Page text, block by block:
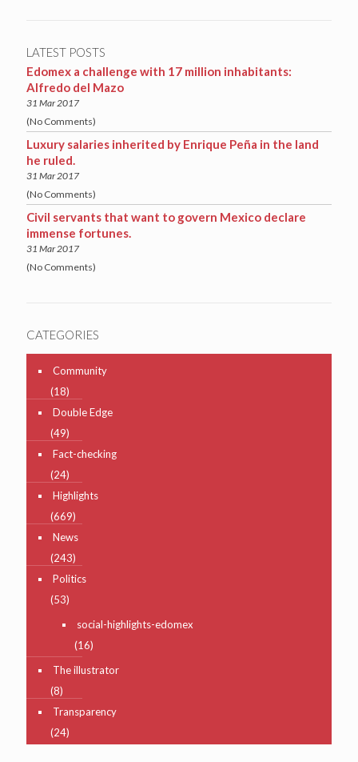
LATEST POSTS
Edomex a challenge with 17 million inhabitants:
Alfredo del Mazo
31 Mar 2017
(No Comments)
Luxury salaries inherited by Enrique Peña in the land
he ruled.
31 Mar 2017
(No Comments)
Civil servants that want to govern Mexico declare
immense fortunes.
31 Mar 2017
(No Comments)
CATEGORIES
Community
(18)
Double Edge
(49)
Fact-checking
(24)
Highlights
(669)
News
(243)
Politics
(53)
social-highlights-edomex
(16)
The illustrator
(8)
Transparency
(24)